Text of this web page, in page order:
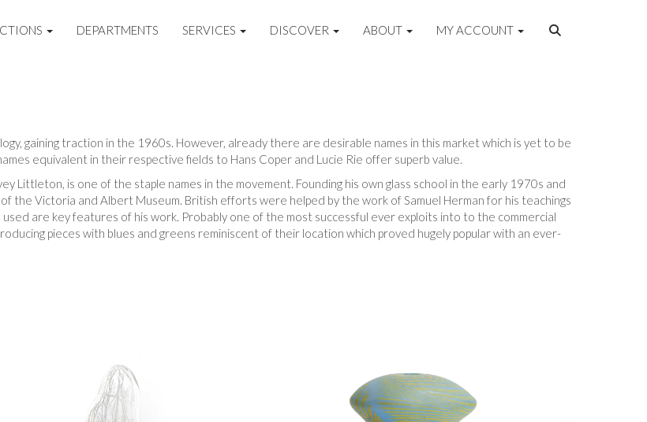
DEPARTMENTS SERVICES DISCOVER ABOUT MY ACCOUNT
gaining traction in the 1960s. However, already there are desirable names in this market which is yet to be
equivalent in their respective fields to Hans Coper and Lucie Rie offer superb value.
Littleton, is one of the staple names in the movement. Founding his own glass school in the early 1970s and
the Victoria and Albert Museum. British efforts were helped by the work of Samuel Herman for his teachings
are key features of his work. Probably one of the most successful ever exploits into to the commercial
pieces with blues and greens reminiscent of their location which proved hugely popular with an ever-